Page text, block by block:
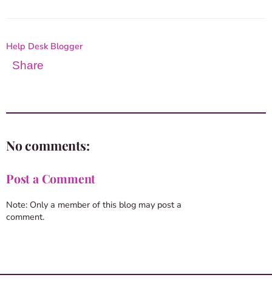
Help Desk Blogger
Share
No comments:
Post a Comment
Note: Only a member of this blog may post a
comment.